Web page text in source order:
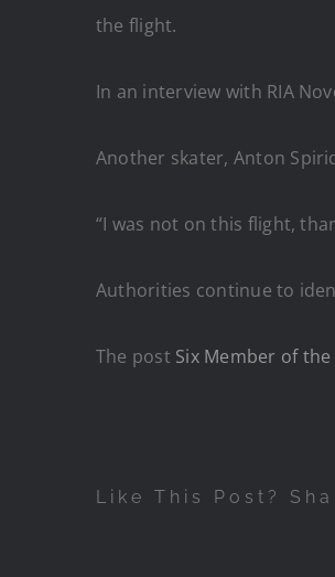
the flight.
In an interview with RIA
Another skater, Anton
“I was not on this flight,
Authorities continue to
The post Six Member of
Like This Post?